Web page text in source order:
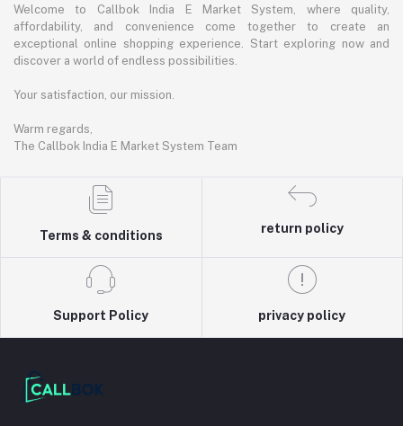
Welcome to Callbok India E Market System, where quality,
affordability, and convenience come together to create an
exceptional online shopping experience. Start exploring now and
discover a world of endless possibilities.
Your satisfaction, our mission.
Warm regards,
The Callbok India E Market System Team
Terms & conditions
return policy
Support Policy privacy policy